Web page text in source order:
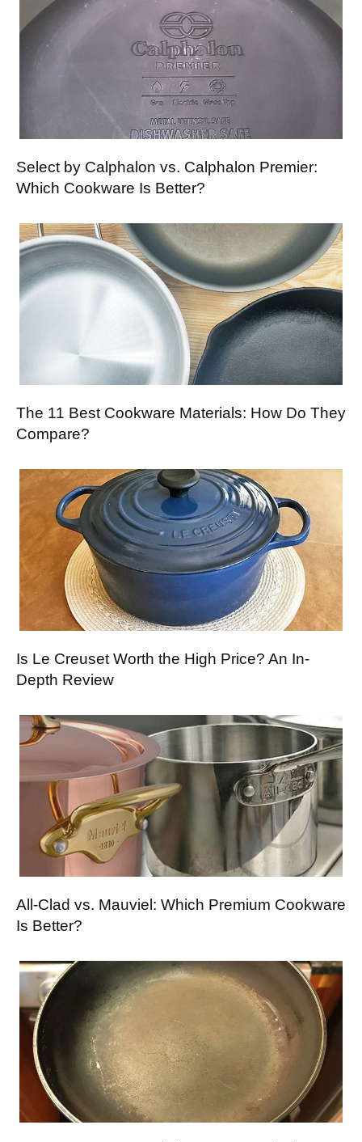
Select by Calphalon vs. Calphalon Premier:
Which Cookware Is Better?
The 11 Best Cookware Materials: How Do They
Compare?
Is Le Creuset Worth the High Price? An In-
Depth Review
All-Clad vs. Mauviel: Which Premium Cookware
Is Better?